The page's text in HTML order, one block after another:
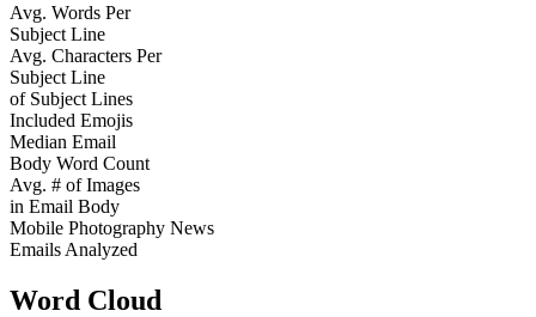
Avg. Words Per
Subject Line
Avg. Characters Per
Subject Line
of Subject Lines
Included Emojis
Median Email
Body Word Count
Avg. # of Images
in Email Body
Mobile Photography News
Emails Analyzed
Word Cloud